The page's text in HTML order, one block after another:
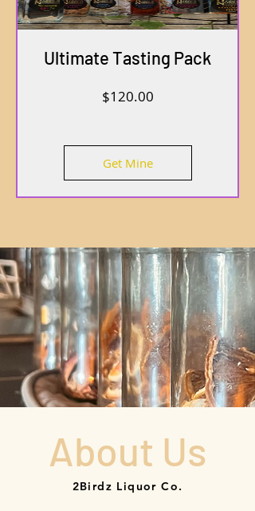
Ultimate Tasting Pack
$120.00Price
Get Mine
About Us
2Birdz Liquor Co.